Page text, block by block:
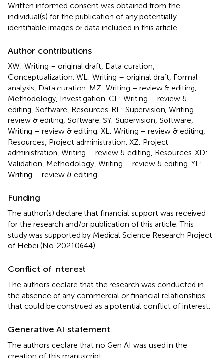
Written informed consent was obtained from the
individual(s) for the publication of any potentially
identifiable images or data included in this article.
Author contributions
XW: Writing – original draft, Data curation,
Conceptualization. WL: Writing – original draft, Formal
analysis, Data curation. MZ: Writing – review & editing,
Methodology, Investigation. CL: Writing – review &
editing, Software, Resources. RL: Supervision, Writing –
review & editing, Software. SY: Supervision, Software,
Writing – review & editing. XL: Writing – review & editing,
Resources, Project administration. XZ: Project
administration, Writing – review & editing, Resources. XD:
Validation, Methodology, Writing – review & editing. YL:
Writing – review & editing.
Funding
The author(s) declare that financial support was received
for the research and/or publication of this article. This
study was supported by Medical Science Research Project
of Hebei (No. 20210644).
Conflict of interest
The authors declare that the research was conducted in
the absence of any commercial or financial relationships
that could be construed as a potential conflict of interest.
Generative AI statement
The authors declare that no Gen AI was used in the
creation of this manuscript.